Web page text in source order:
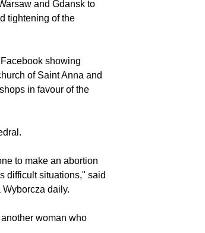
that several
recently walked
and Gdansk to
showing
to make an abortion
daily.